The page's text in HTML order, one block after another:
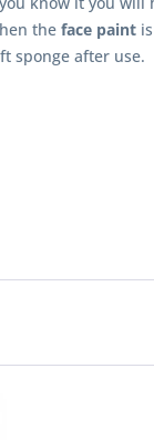
the face paint
sponge after use.